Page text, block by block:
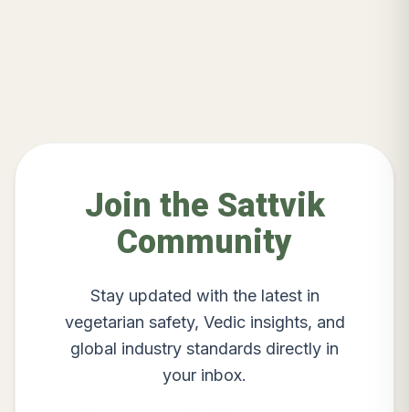
Join the Sattvik
Community
Stay updated with the latest in
vegetarian safety, Vedic insights, and
global industry standards directly in
your inbox.